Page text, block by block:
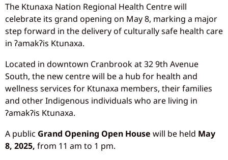
The Ktunaxa Nation Regional Health Centre will
celebrate its grand opening on May 8, marking a major
step forward in the delivery of culturally safe health care
in ʔamakʔis Ktunaxa.
Located in downtown Cranbrook at 32 9th Avenue
South, the new centre will be a hub for health and
wellness services for Ktunaxa members, their families
and other Indigenous individuals who are living in
ɁamakɁis Ktunaxa.
A public Grand Opening Open House will be held May
8, 2025, from 11 am to 1 pm.